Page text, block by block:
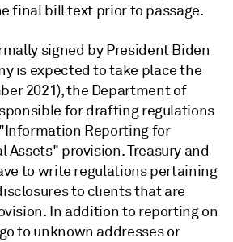
final bill text prior to passage.
signed by President Biden
is expected to take place the
2021), the Department of
for drafting regulations
Reporting for
Assets" provision. Treasury and
to write regulations pertaining
to clients that are
In addition to reporting on
to unknown addresses or